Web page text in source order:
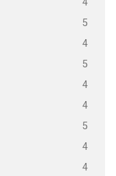
5
4
5
4
4
5
4
4